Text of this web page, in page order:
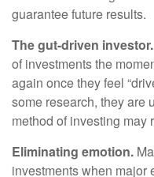
guarantee future results.
The gut-driven investor.
of investments the
again once they feel
some research, they are
method of investing may
Eliminating emotion.
investments when major